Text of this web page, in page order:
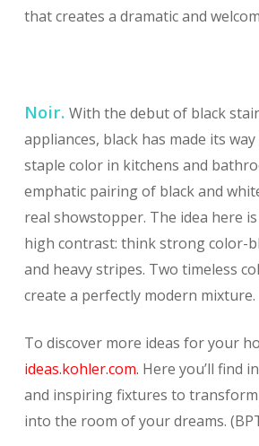
that creates a dramatic and
Noir. With the debut of black
appliances, black has made its
staple color in kitchens and
emphatic pairing of black and
real showstopper. The idea here
high contrast: think strong color-
and heavy stripes. Two timeless
create a perfectly modern mixture.
To discover more ideas for your
ideas.kohler.com. Here you’ll find
and inspiring fixtures to
into the room of your dreams.